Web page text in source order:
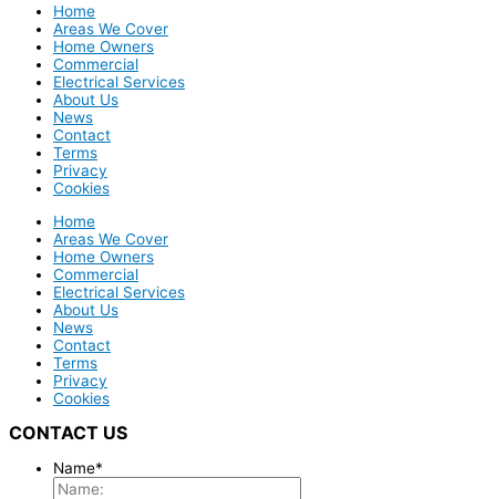
Home
Areas We Cover
Home Owners
Commercial
Electrical Services
About Us
News
Contact
Terms
Privacy
Cookies
Home
Areas We Cover
Home Owners
Commercial
Electrical Services
About Us
News
Contact
Terms
Privacy
Cookies
CONTACT US
Name*